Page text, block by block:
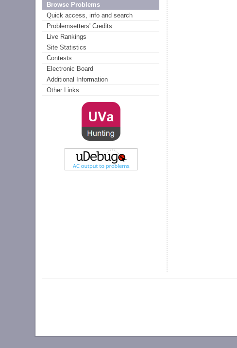
Browse Problems
Quick access, info and search
Problemsetters' Credits
Live Rankings
Site Statistics
Contests
Electronic Board
Additional Information
Other Links